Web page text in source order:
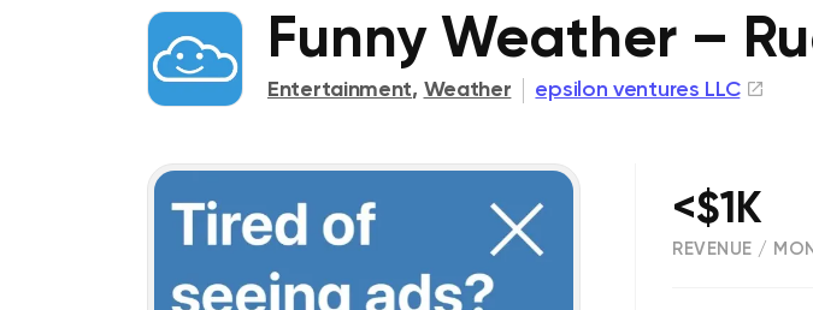
Funny Weather –
Entertainment, Weather epsilon ventures LLC
<$1K
REVENUE /